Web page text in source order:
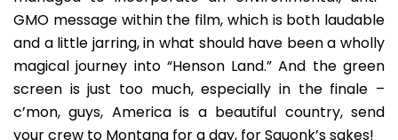
GMO message within the film, which is both laudable
and a little jarring, in what should have been a wholly
magical journey into “Henson Land.” And the green
screen is just too much, especially in the finale –
c’mon, guys, America is a beautiful country, send
your crew to Montana for a day, for Squonk’s sakes!